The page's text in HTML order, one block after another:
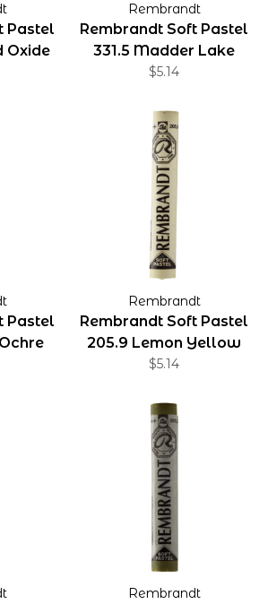
Pastel
Oxide
Rembrandt
Rembrandt Soft Pastel
331.5 Madder Lake
Deep
$5.14
Pastel
Rembrandt
Rembrandt Soft Pastel
205.9 Lemon Yellow
$5.14
Rembrandt